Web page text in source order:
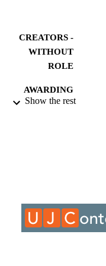
CREATORS -
WITHOUT
ROLE
AWARDING
INSTITUTION
COPYRIGHT
ACADEMIC
Show the rest